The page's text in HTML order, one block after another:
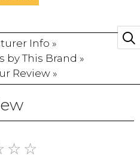
Info »
by This Brand »
Review »
☆ ☆